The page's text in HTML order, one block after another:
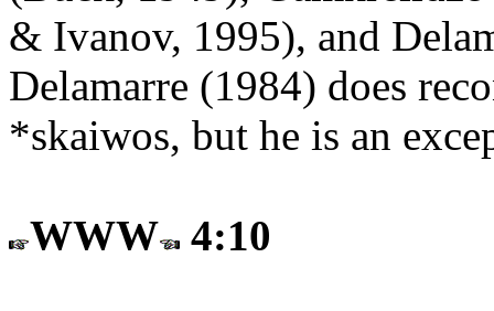
& Ivanov, 1995), and
Delamarre (1984) does
*skaiwos, but he is an
WWW 4:10